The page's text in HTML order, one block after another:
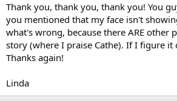
Thank you, thank you, thank you! You
you mentioned that my face isn't
what's wrong, because there ARE other
story (where I praise Cathe). If I figure
Thanks again!
Linda